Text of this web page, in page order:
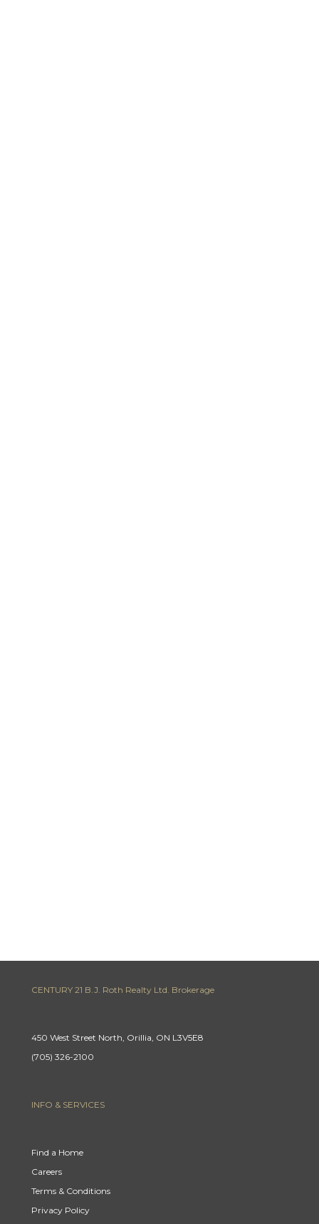
CENTURY 21 B.J. Roth Realty Ltd. Brokerage
450 West Street North, Orillia, ON L3V5E8
(705) 326-2100
INFO & SERVICES
Find a Home
Careers
Terms & Conditions
Privacy Policy